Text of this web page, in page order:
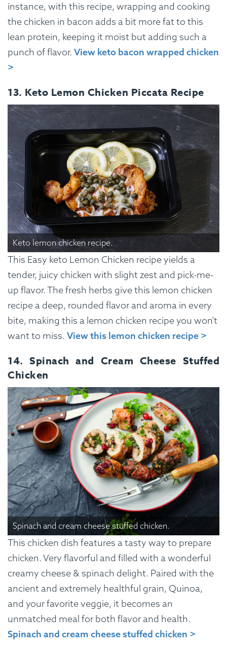
instance, with this recipe, wrapping and cooking
the chicken in bacon adds a bit more fat to this
lean protein, keeping it moist but adding such a
punch of flavor. View keto bacon wrapped chicken
>
13. Keto Lemon Chicken Piccata Recipe
Keto lemon chicken recipe.
This Easy keto Lemon Chicken recipe yields a
tender, juicy chicken with slight zest and pick-me-
up flavor. The fresh herbs give this lemon chicken
recipe a deep, rounded flavor and aroma in every
bite, making this a lemon chicken recipe you won’t
want to miss. View this lemon chicken recipe >
14. Spinach and Cream Cheese Stuffed
Chicken
Spinach and cream cheese stuffed chicken.
This chicken dish features a tasty way to prepare
chicken. Very flavorful and filled with a wonderful
creamy cheese & spinach delight. Paired with the
ancient and extremely healthful grain, Quinoa,
and your favorite veggie, it becomes an
unmatched meal for both flavor and health.
Spinach and cream cheese stuffed chicken >